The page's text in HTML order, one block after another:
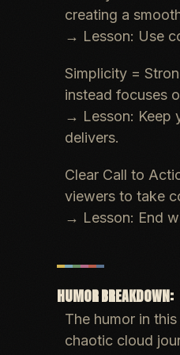
creating a
→ Lesson: Use
Simplicity =
instead focuses
→ Lesson: Keep
delivers.
Clear Call to
viewers to take
→ Lesson: End
HUMOR BREAKDOWN:
The humor in
chaotic cloud